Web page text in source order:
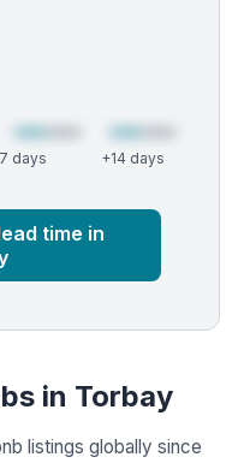
days +14 days
time in
in Torbay
listings globally since